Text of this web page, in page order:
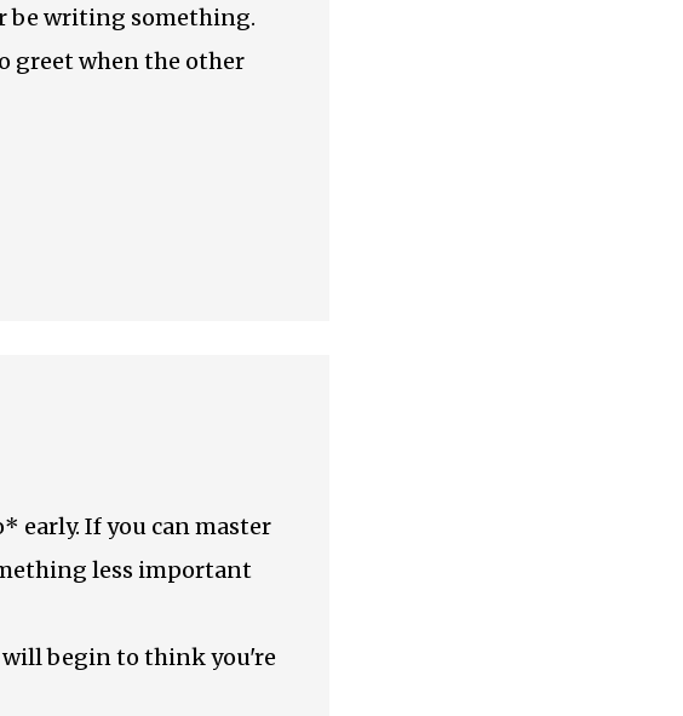
be writing something.
greet when the other
early. If you can master
less important
will begin to think you're